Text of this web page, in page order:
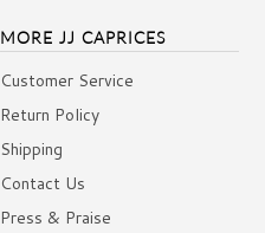
MORE JJ CAPRICES
Customer Service
Return Policy
Shipping
Contact Us
Press & Praise